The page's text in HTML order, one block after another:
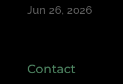
Jun 26, 2026
Contact